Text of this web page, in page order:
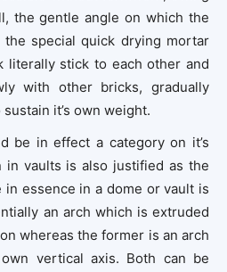
the gentle angle on which the
special quick drying mortar
literally stick to each other and
with other bricks, gradually
it’s own weight.
be in effect a category on it’s
in vaults is also justified as the
in essence in a dome or vault is
an arch which is extruded
whereas the former is an arch
vertical axis. Both can be